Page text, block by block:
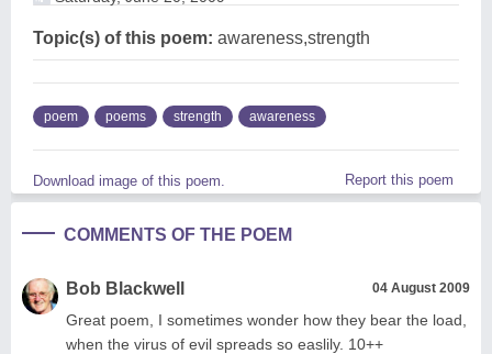
Topic(s) of this poem: awareness,strength
poem poems strength awareness
Download image of this poem. Report this poem
COMMENTS OF THE POEM
Bob Blackwell 04 August 2009
Great poem, I sometimes wonder how they bear the load,
when the virus of evil spreads so easlily. 10++